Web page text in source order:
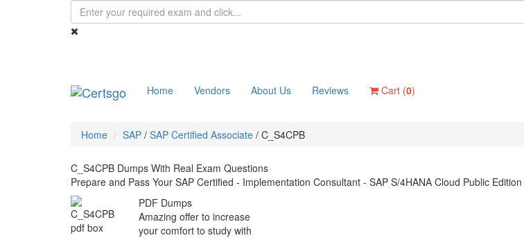
Home Vendors About Us Reviews Cart (0)
Home SAP / SAP Certified Associate / C_S4CPB
C_S4CPB Dumps With Real Exam Questions
Prepare and Pass Your SAP Certified - Implementation Consultant - SAP S/4HANA Cloud Public
PDF Dumps
Amazing offer to increase
your comfort to study with